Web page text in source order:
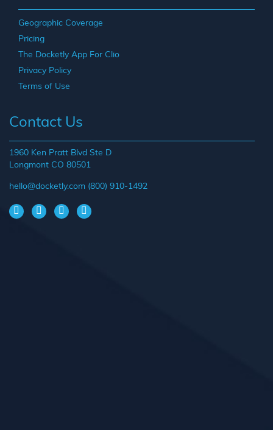
Geographic Coverage
Pricing
The Docketly App For Clio
Privacy Policy
Terms of Use
Contact Us
1960 Ken Pratt Blvd Ste D
Longmont CO 80501
hello@docketly.com (800) 910-1492